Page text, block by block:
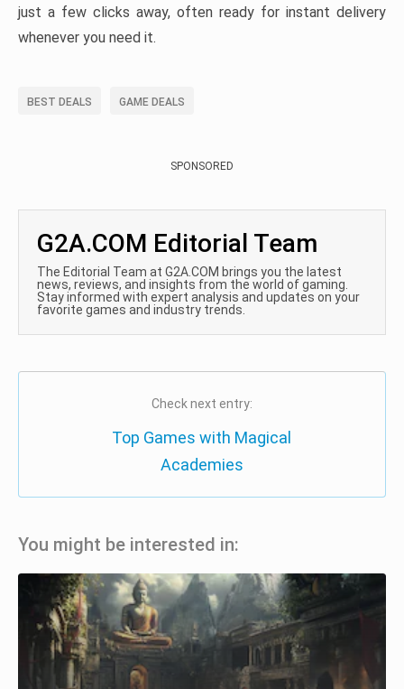
just a few clicks away, often ready for instant delivery
whenever you need it.
BEST DEALS GAME DEALS
SPONSORED
G2A.COM Editorial Team
The Editorial Team at G2A.COM brings you the latest
news, reviews, and insights from the world of gaming.
Stay informed with expert analysis and updates on your
favorite games and industry trends.
Check next entry:
Top Games with Magical
Academies
You might be interested in: